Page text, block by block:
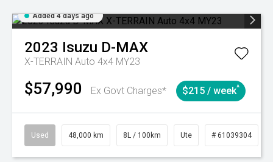
Added 4 days ago
2023 Isuzu D-MAX
X-TERRAIN Auto 4x4 MY23
$57,990 Ex Govt Charges* $215 / week^
Used 48,000 km 8L / 100km Ute # 61039304